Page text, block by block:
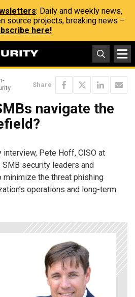
: Daily and weekly news,
source projects, breaking news –
here!
Share
navigate the
Pete Hoff, CISO at
security leaders and
the threat phishing
operations and long-term